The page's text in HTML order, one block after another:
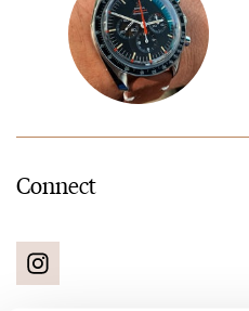
Connect